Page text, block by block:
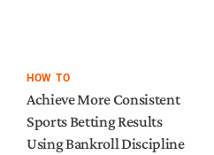
HOW TO
Achieve More Consistent
Sports Betting Results
Using Bankroll Discipline